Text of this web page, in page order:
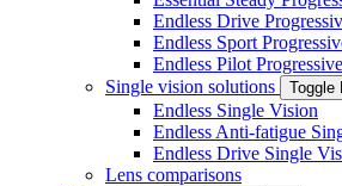
Endless Drive
Endless Sport
Endless Pilot Progressive
Single vision solutions
Toggle
Endless Single Vision
Endless Anti-fatigue
Endless Drive Single
Lens comparisons